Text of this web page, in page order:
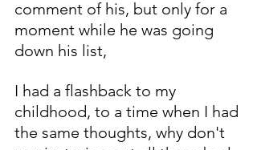
comment of his, but only for a
moment while he was going
down his list,
I had a flashback to my
childhood, to a time when I had
the same thoughts, why don't